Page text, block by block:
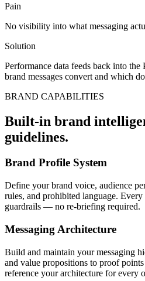
Pain
No visibility into what messaging
Solution
Performance data feeds back into
brand messages convert and which
BRAND CAPABILITIES
Built-in brand
guidelines.
Brand Profile System
Define your brand voice, audience
rules, and prohibited language.
guardrails — no re-briefing required.
Messaging Architecture
Build and maintain your messaging
and value propositions to proof
reference your architecture for every